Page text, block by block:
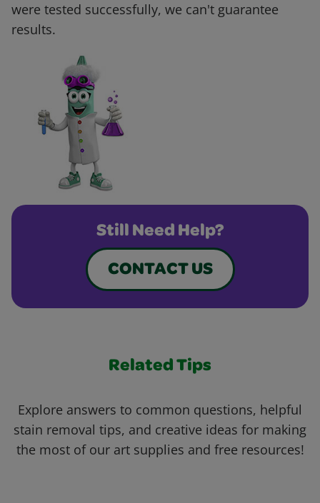
were tested successfully, we can't guarantee
results.
Still Need Help?
CONTACT US
Related Tips
Explore answers to common questions, helpful
stain removal tips, and creative ideas for making
the most of our art supplies and free resources!